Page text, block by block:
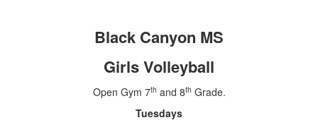
Black Canyon MS
Girls Volleyball
Open Gym 7th and 8th Grade.
Tuesdays